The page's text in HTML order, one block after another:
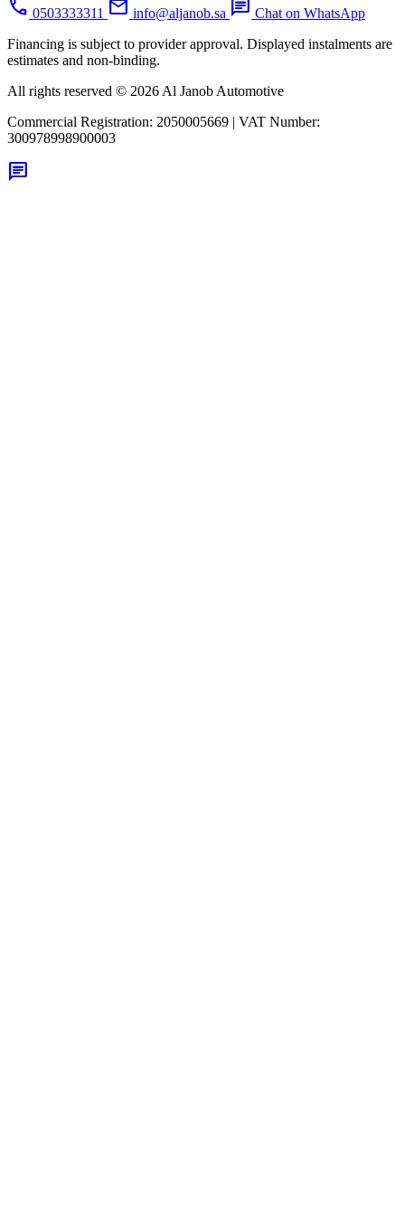
call 0503333311 mail info@aljanob.sa chat Chat on WhatsApp
Financing is subject to provider approval. Displayed instalments are
estimates and non-binding.
All rights reserved © 2026 Al Janob Automotive
Commercial Registration: 2050005669 | VAT Number:
300978998900003
chat